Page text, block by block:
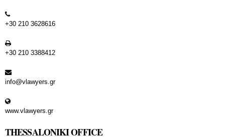
+30 210 3628616
+30 210 3388412
info@vlawyers.gr
www.vlawyers.gr
THESSALONIKI OFFICE